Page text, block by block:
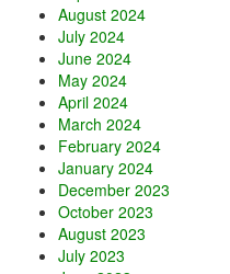
August 2024
July 2024
June 2024
May 2024
April 2024
March 2024
February 2024
January 2024
December 2023
October 2023
August 2023
July 2023